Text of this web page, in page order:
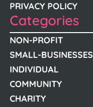
PRIVACY POLICY
Categories
NON-PROFIT
SMALL-BUSINESSES
INDIVIDUAL
COMMUNITY
CHARITY